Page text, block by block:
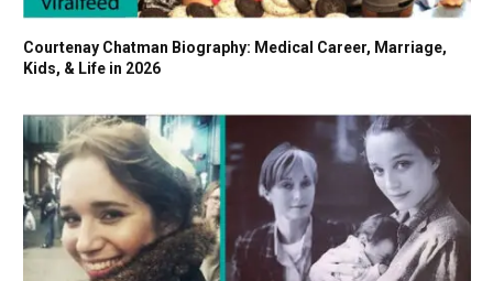
Courtenay Chatman Biography: Medical Career, Marriage,
Kids, & Life in 2026